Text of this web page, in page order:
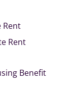
Rent
Rent
Benefit